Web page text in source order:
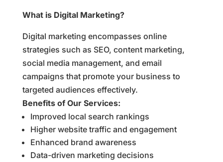
What is Digital Marketing?
Digital marketing encompasses online
strategies such as SEO, content marketing,
social media management, and email
campaigns that promote your business to
targeted audiences effectively.
Benefits of Our Services:
Improved local search rankings
Higher website traffic and engagement
Enhanced brand awareness
Data-driven marketing decisions